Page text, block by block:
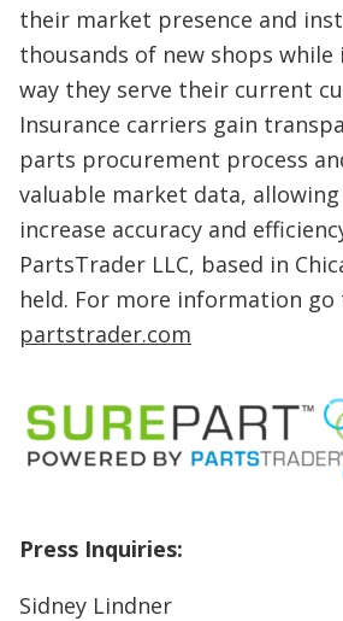
their market presence and
thousands of new shops
way they serve their current
Insurance carriers gain
parts procurement process
valuable market data,
increase accuracy and
PartsTrader LLC, based in
held. For more information go
partstrader.com
Press Inquiries:
Sidney Lindner